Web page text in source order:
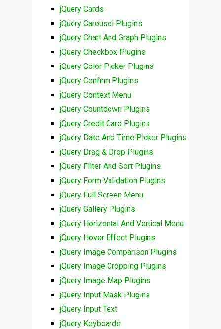
jQuery Cards
jQuery Carousel Plugins
jQuery Chart And Graph Plugins
jQuery Checkbox Plugins
jQuery Color Picker Plugins
jQuery Confirm Plugins
jQuery Context Menu
jQuery Countdown Plugins
jQuery Credit Card Plugins
jQuery Date And Time Picker Plugins
jQuery Drag & Drop Plugins
jQuery Filter And Sort Plugins
jQuery Form Validation Plugins
jQuery Full Screen Menu
jQuery Gallery Plugins
jQuery Horizontal And Vertical Menu
jQuery Hover Effect Plugins
jQuery Image Comparison Plugins
jQuery Image Cropping Plugins
jQuery Image Map Plugins
jQuery Input Mask Plugins
jQuery Input Text
jQuery Keyboards